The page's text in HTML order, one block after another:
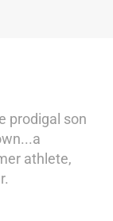
prodigal son
athlete,